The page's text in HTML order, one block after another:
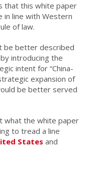
that this white paper
in line with Western
of law.
be better described
introducing the
intent for “China-
expansion of
be better served
what the white paper
to tread a line
States and